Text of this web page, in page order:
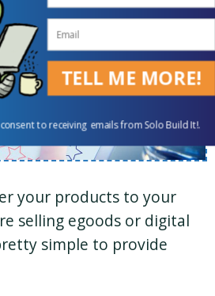
your products to your
selling egoods or digital
simple to provide
TELL ME MORE!
to receiving emails from Solo Build It!.